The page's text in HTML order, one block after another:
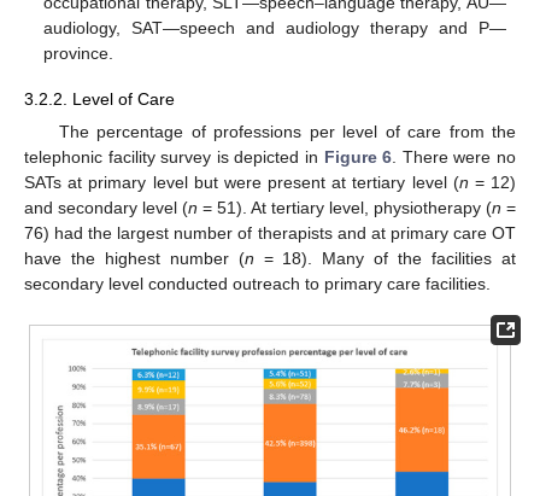
audiology, SAT—speech and audiology therapy and P—
province.
3.2.2. Level of Care
The percentage of professions per level of care from the
telephonic facility survey is depicted in Figure 6. There were no
SATs at primary level but were present at tertiary level (n = 12)
and secondary level (n = 51). At tertiary level, physiotherapy (n =
76) had the largest number of therapists and at primary care OT
have the highest number (n = 18). Many of the facilities at
secondary level conducted outreach to primary care facilities.